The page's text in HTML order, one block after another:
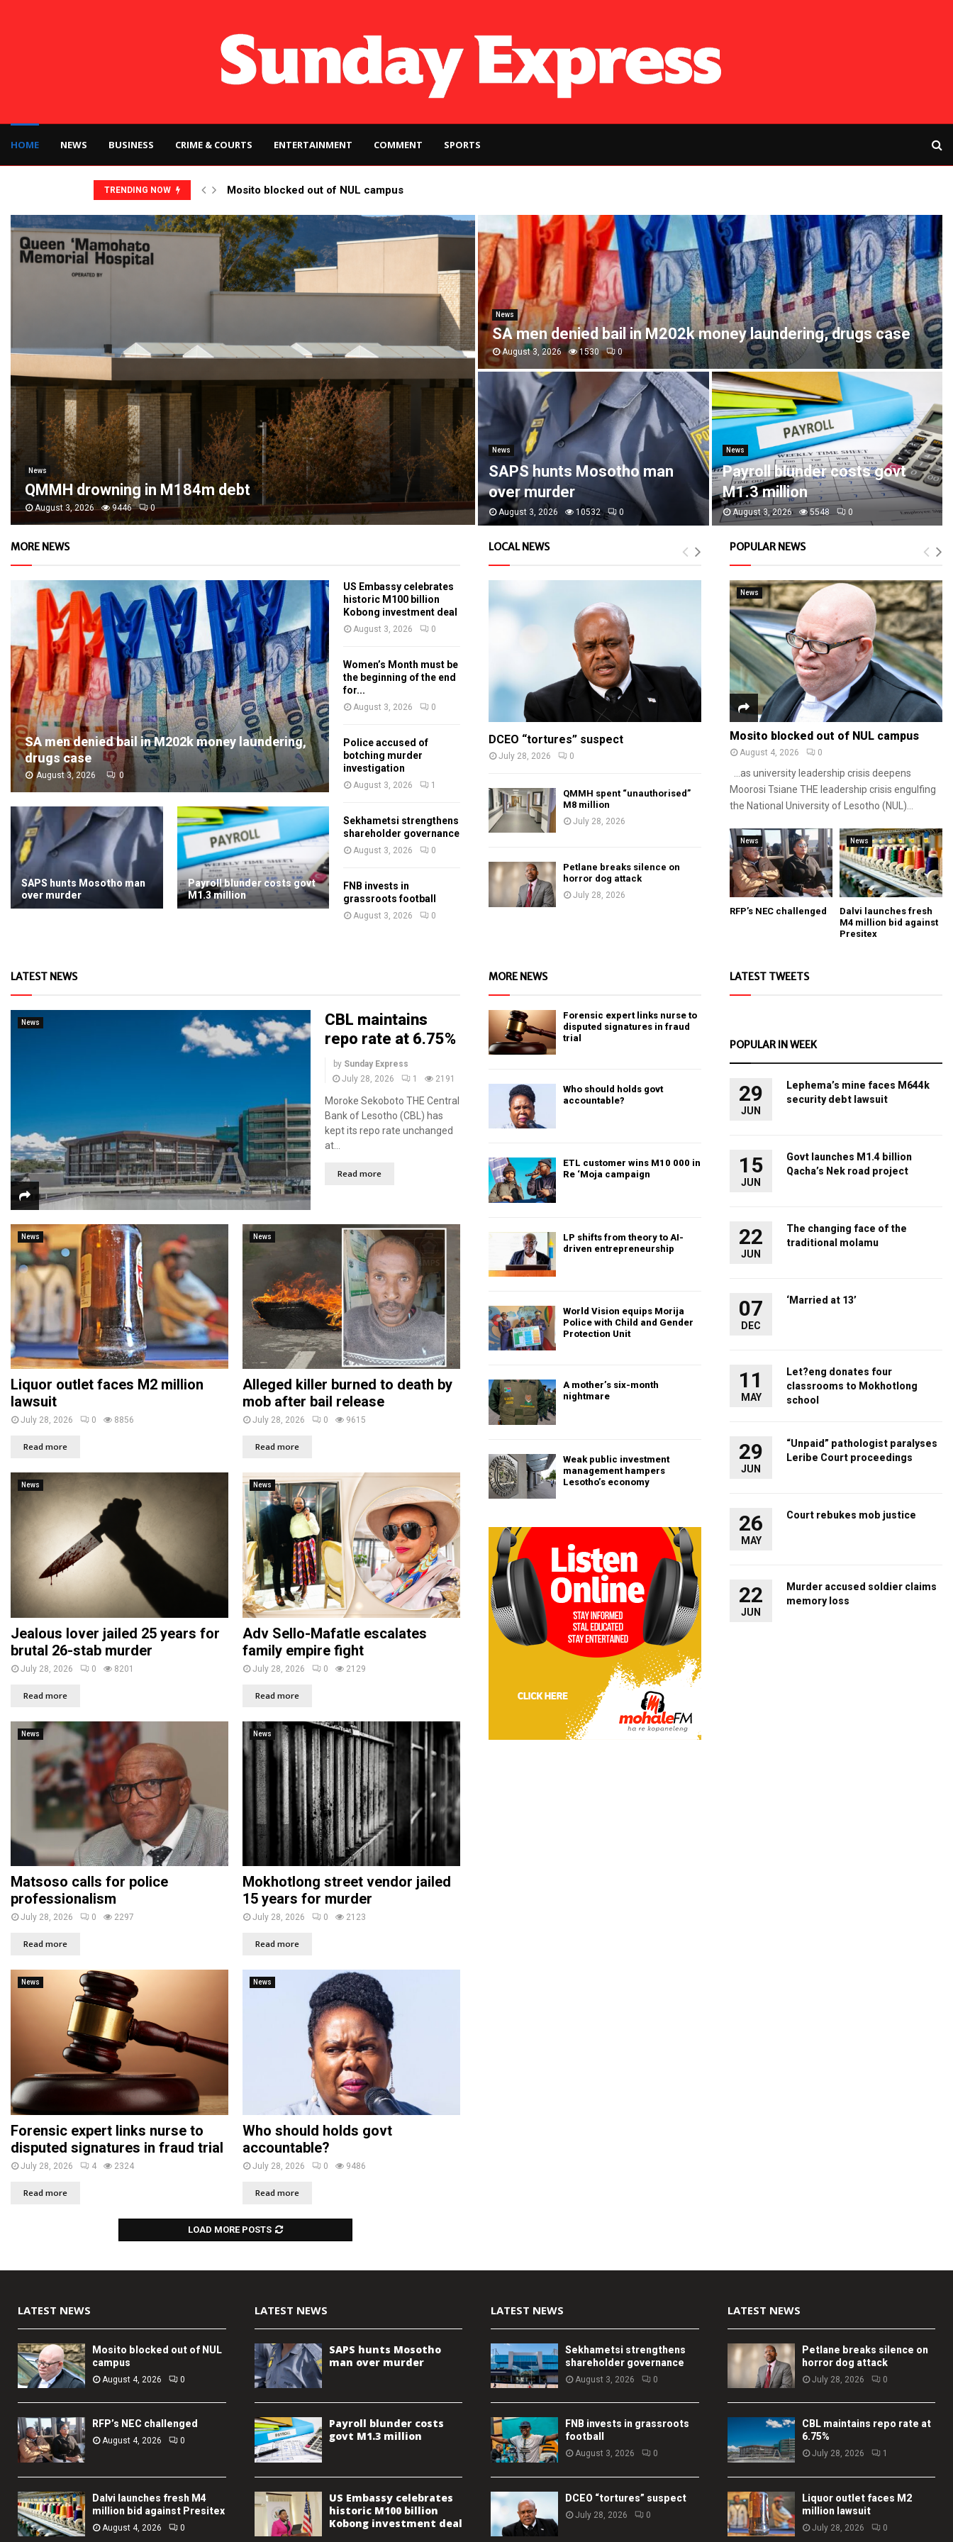
HOME NEWS BUSINESS CRIME & COURTS ENTERTAINMENT COMMENT SPORTS
TRENDING NOW Mosito blocked out of NUL campus
News
QMMH drowning in M184m debt
August 3, 2026 9446 0
News
SA men denied bail in M202k money laundering, drugs case
August 3, 2026 1530 0
News
SAPS hunts Mosotho man
over murder
August 3, 2026 10532 0
News
Payroll blunder costs govt
M1.3 million
August 3, 2026 5548 0
MORE NEWS
SA men denied bail in M202k money laundering,
drugs case
August 3, 2026 0
SAPS hunts Mosotho man
over murder
Payroll blunder costs govt
M1.3 million
US Embassy celebrates
historic M100 billion
Kobong investment deal
August 3, 2026 0
Women’s Month must be
the beginning of the end
for...
August 3, 2026 0
Police accused of
botching murder
investigation
August 3, 2026 1
Sekhametsi strengthens
shareholder governance
August 3, 2026 0
FNB invests in
grassroots football
August 3, 2026 0
LOCAL NEWS
DCEO “tortures” suspect
July 28, 2026 0
QMMH spent “unauthorised”
M8 million
July 28, 2026
Petlane breaks silence on
horror dog attack
July 28, 2026
POPULAR NEWS
News
Mosito blocked out of NUL campus
August 4, 2026 0
…as university leadership crisis deepens
Moorosi Tsiane THE leadership crisis engulfing
the National University of Lesotho (NUL)...
News
RFP’s NEC challenged
News
Dalvi launches fresh
M4 million bid against
Presitex
LATEST NEWS
News
CBL maintains
repo rate at 6.75%
by Sunday Express
July 28, 2026
1 2191
Moroke Sekoboto THE Central
Bank of Lesotho (CBL) has
kept its repo rate unchanged
at...
Read more
News
Liquor outlet faces M2 million
lawsuit
July 28, 2026 0 8856
Read more
News
Alleged killer burned to death by
mob after bail release
July 28, 2026 0 9615
Read more
News
Jealous lover jailed 25 years for
brutal 26-stab murder
July 28, 2026 0 8201
Read more
News
Adv Sello-Mafatle escalates
family empire fight
July 28, 2026 0 2129
Read more
News
Matsoso calls for police
professionalism
July 28, 2026 0 2297
Read more
News
Mokhotlong street vendor jailed
15 years for murder
July 28, 2026 0 2123
Read more
News
Forensic expert links nurse to
disputed signatures in fraud trial
July 28, 2026 4 2324
Read more
News
Who should holds govt
accountable?
July 28, 2026 0 9486
Read more
LOAD MORE POSTS
MORE NEWS
Forensic expert links nurse to
disputed signatures in fraud
trial
Who should holds govt
accountable?
ETL customer wins M10 000 in
Re ‘Moja campaign
LP shifts from theory to AI-
driven entrepreneurship
World Vision equips Morija
Police with Child and Gender
Protection Unit
A mother’s six-month
nightmare
Weak public investment
management hampers
Lesotho’s economy
LATEST TWEETS
POPULAR IN WEEK
29
JUN
Lephema’s mine faces M644k
security debt lawsuit
15
JUN
Govt launches M1.4 billion
Qacha’s Nek road project
22
JUN
The changing face of the
traditional molamu
07
DEC
‘Married at 13’
11
MAY
Let?eng donates four
classrooms to Mokhotlong
school
29
JUN
“Unpaid” pathologist paralyses
Leribe Court proceedings
26
MAY
Court rebukes mob justice
22
JUN
Murder accused soldier claims
memory loss
LATEST NEWS
Mosito blocked out of NUL
campus
August 4, 2026 0
RFP’s NEC challenged
August 4, 2026 0
Dalvi launches fresh M4
million bid against Presitex
August 4, 2026 0
LATEST NEWS
SAPS hunts Mosotho
man over murder
Payroll blunder costs
govt M1.3 million
US Embassy celebrates
historic M100 billion
Kobong investment deal
LATEST NEWS
Sekhametsi strengthens
shareholder governance
August 3, 2026 0
FNB invests in grassroots
football
August 3, 2026 0
DCEO “tortures” suspect
July 28, 2026 0
LATEST NEWS
Petlane breaks silence on
horror dog attack
July 28, 2026 0
CBL maintains repo rate at
6.75%
July 28, 2026 1
Liquor outlet faces M2
million lawsuit
July 28, 2026 0